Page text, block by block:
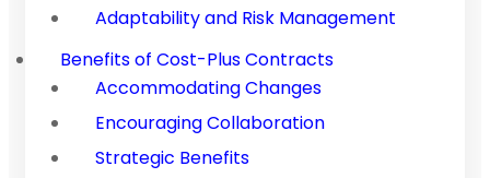
Adaptability and Risk Management
Benefits of Cost-Plus Contracts
Accommodating Changes
Encouraging Collaboration
Strategic Benefits